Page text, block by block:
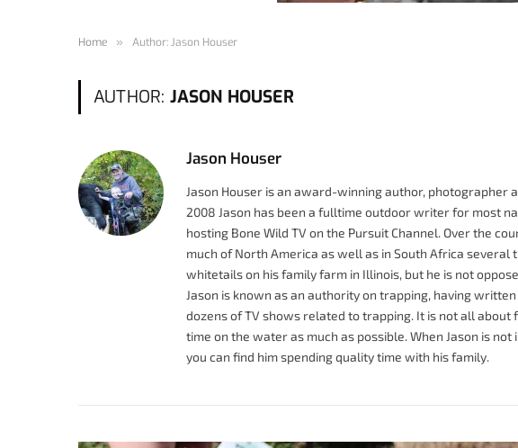
Home » Author: Jason Houser
AUTHOR: JASON HOUSER
Jason Houser
Jason Houser is an award-winning author, photographer
2008 Jason has been a fulltime outdoor writer for most
hosting Bone Wild TV on the Pursuit Channel. Over the
much of North America as well as in South Africa several
whitetails on his family farm in Illinois, but he is not
Jason is known as an authority on trapping, having
dozens of TV shows related to trapping. It is not all about
time on the water as much as possible. When Jason is
you can find him spending quality time with his family.